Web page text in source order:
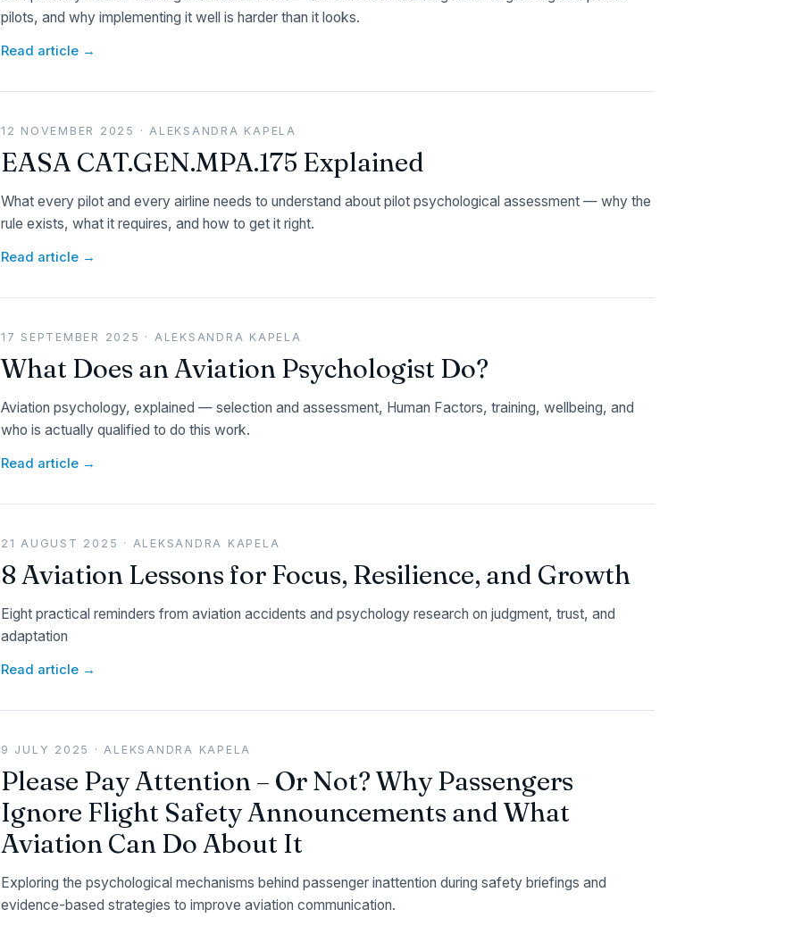
pilots, and why implementing it well is harder than it looks.
Read article →
12 NOVEMBER 2025 · ALEKSANDRA KAPELA
EASA CAT.GEN.MPA.175 Explained
What every pilot and every airline needs to understand about pilot psychological assessment — why the
rule exists, what it requires, and how to get it right.
Read article →
17 SEPTEMBER 2025 · ALEKSANDRA KAPELA
What Does an Aviation Psychologist Do?
Aviation psychology, explained — selection and assessment, Human Factors, training, wellbeing, and
who is actually qualified to do this work.
Read article →
21 AUGUST 2025 · ALEKSANDRA KAPELA
8 Aviation Lessons for Focus, Resilience, and Growth
Eight practical reminders from aviation accidents and psychology research on judgment, trust, and
adaptation
Read article →
9 JULY 2025 · ALEKSANDRA KAPELA
Please Pay Attention – Or Not? Why Passengers
Ignore Flight Safety Announcements and What
Aviation Can Do About It
Exploring the psychological mechanisms behind passenger inattention during safety briefings and
evidence-based strategies to improve aviation communication.